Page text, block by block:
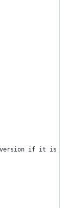
version if it is